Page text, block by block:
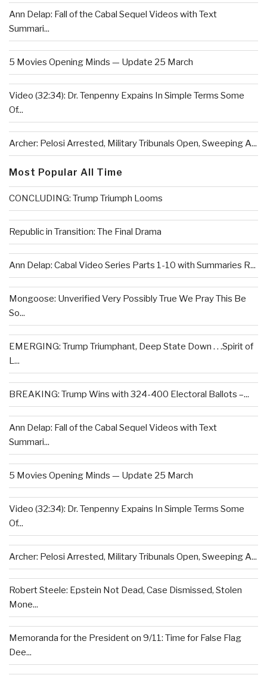
Ann Delap: Fall of the Cabal Sequel Videos with Text
Summari...
5 Movies Opening Minds — Update 25 March
Video (32:34): Dr. Tenpenny Expains In Simple Terms Some
Of...
Archer: Pelosi Arrested, Military Tribunals Open, Sweeping A...
Most Popular All Time
CONCLUDING: Trump Triumph Looms
Republic in Transition: The Final Drama
Ann Delap: Cabal Video Series Parts 1-10 with Summaries R...
Mongoose: Unverified Very Possibly True We Pray This Be
So...
EMERGING: Trump Triumphant, Deep State Down . . .Spirit of
L...
BREAKING: Trump Wins with 324-400 Electoral Ballots –...
Ann Delap: Fall of the Cabal Sequel Videos with Text
Summari...
5 Movies Opening Minds — Update 25 March
Video (32:34): Dr. Tenpenny Expains In Simple Terms Some
Of...
Archer: Pelosi Arrested, Military Tribunals Open, Sweeping A...
Robert Steele: Epstein Not Dead, Case Dismissed, Stolen
Mone...
Memoranda for the President on 9/11: Time for False Flag
Dee...